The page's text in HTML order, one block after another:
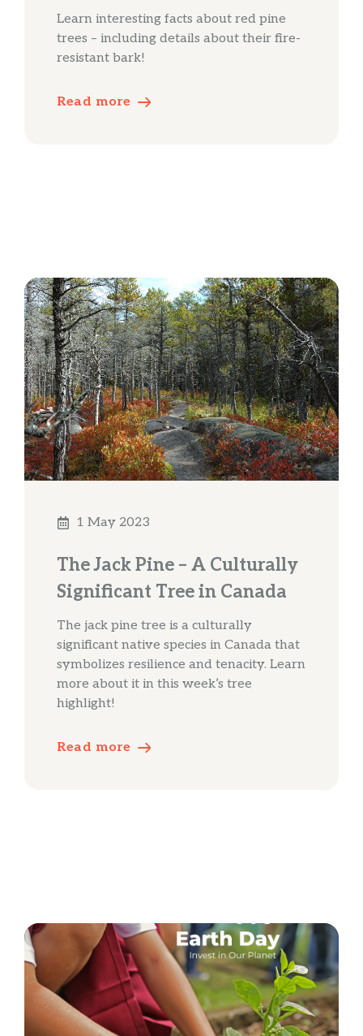
Learn interesting facts about red pine
trees – including details about their fire-
resistant bark!
Read more
1 May 2023
The Jack Pine – A Culturally
Significant Tree in Canada
The jack pine tree is a culturally
significant native species in Canada that
symbolizes resilience and tenacity. Learn
more about it in this week’s tree
highlight!
Read more